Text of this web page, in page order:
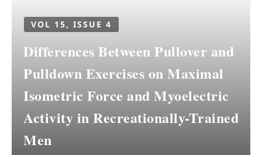
VOL 15, ISSUE 4
Differences Between Pullover and
Pulldown Exercises on Maximal
Isometric Force and Myoelectric
Activity in Recreationally-Trained
Men